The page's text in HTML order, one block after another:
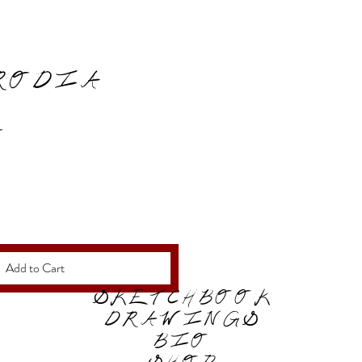
SKETCHBOOK
DRAWINGS
BIO
Price
Add to Cart